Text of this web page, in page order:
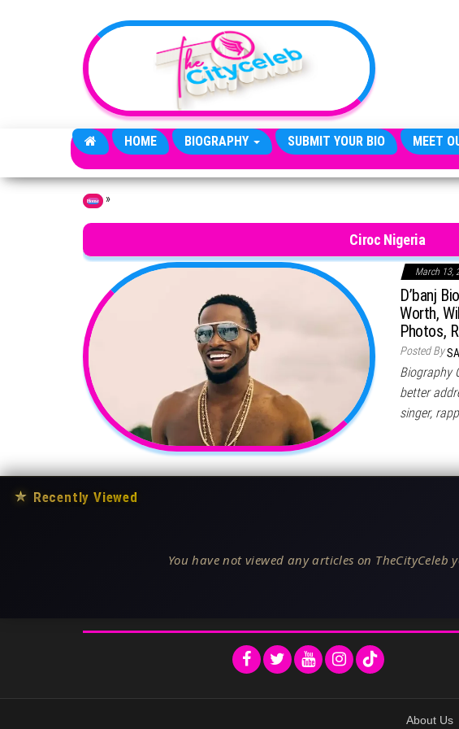
HOME BIOGRAPHY SUBMIT YOUR BIO MEET
Home »
Ciroc Nigeria
March 13,
D’banj
Worth,
Photos,
Posted By
Biography
better
singer,
★ Recently Viewed
You have not viewed any articles on
About Us